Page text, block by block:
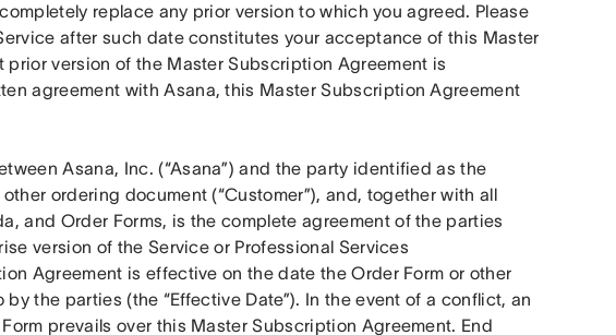
replace any prior version to which you agreed. Please
after such date constitutes your acceptance of this Master
version of the Master Subscription Agreement is
agreement with Asana, this Master Subscription Agreement
Asana, Inc. (“Asana”) and the party identified as the
ordering document (“Customer”), and, together with all
and Order Forms, is the complete agreement of the parties
version of the Service or Professional Services
Agreement is effective on the date the Order Form or other
the parties (the “Effective Date”). In the event of a conflict, an
prevails over this Master Subscription Agreement. End